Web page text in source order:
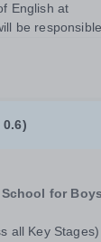
English at
be responsible
inspire students
development in
skills...
for Boys
all Key Stages)